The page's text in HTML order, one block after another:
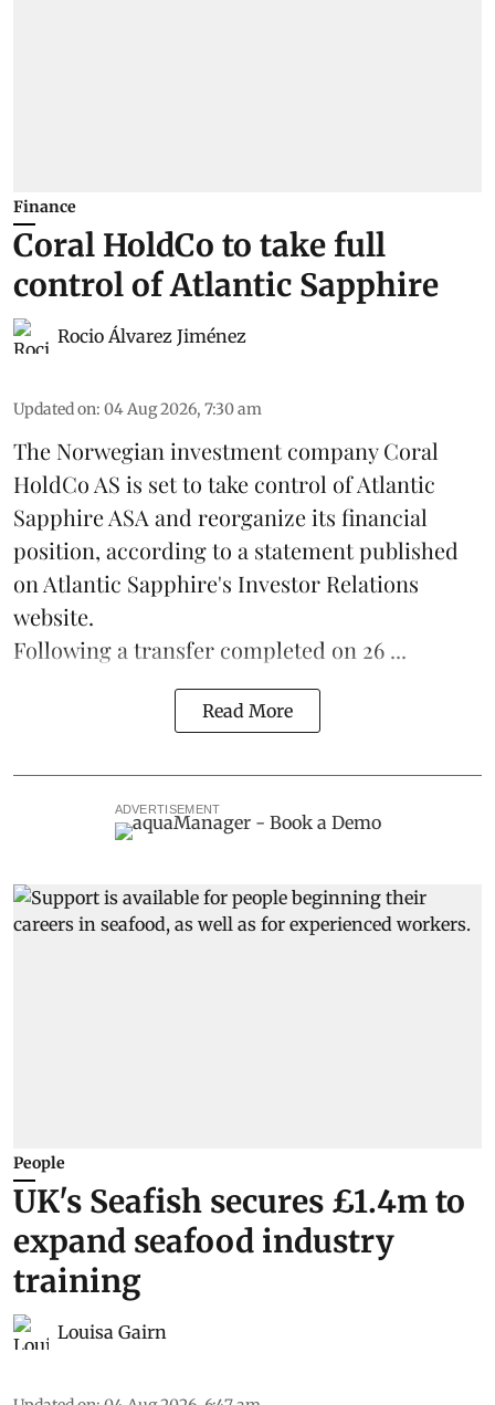
Finance
Coral HoldCo to take full
control of Atlantic Sapphire
Rocio Álvarez Jiménez
Updated on: 04 Aug 2026, 7:30 am
The Norwegian investment company Coral
HoldCo AS is set to take control of Atlantic
Sapphire ASA and reorganize its financial
position, according to a statement published
on Atlantic Sapphire's Investor Relations
website.
Following a transfer completed on 26 ...
Read More
ADVERTISEMENT
People
UK's Seafish secures £1.4m to
expand seafood industry
training
Louisa Gairn